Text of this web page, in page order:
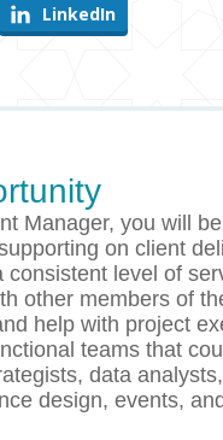
LinkedIn
Manager, you will
on client
level of
other members of
help with project
teams that
data
design, events,